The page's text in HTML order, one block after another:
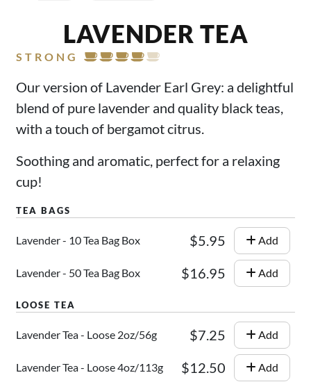
LAVENDER TEA
STRONG
Our version of Lavender Earl Grey: a delightful
blend of pure lavender and quality black teas,
with a touch of bergamot citrus.
Soothing and aromatic, perfect for a relaxing
cup!
Lavender - 10 Tea Bag Box $5.95 Add
Lavender - 50 Tea Bag Box $16.95 Add
Lavender Tea - Loose 2oz/56g $7.25 Add
Lavender Tea - Loose 4oz/113g $12.50 Add